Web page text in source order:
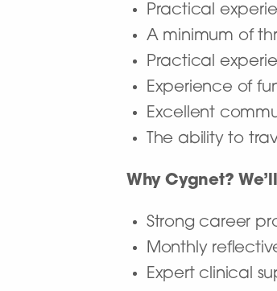
Practical
A minimum of
Practical
Experience of
Excellent
The ability to
Why Cygnet?
Strong career
Monthly
Expert clinical